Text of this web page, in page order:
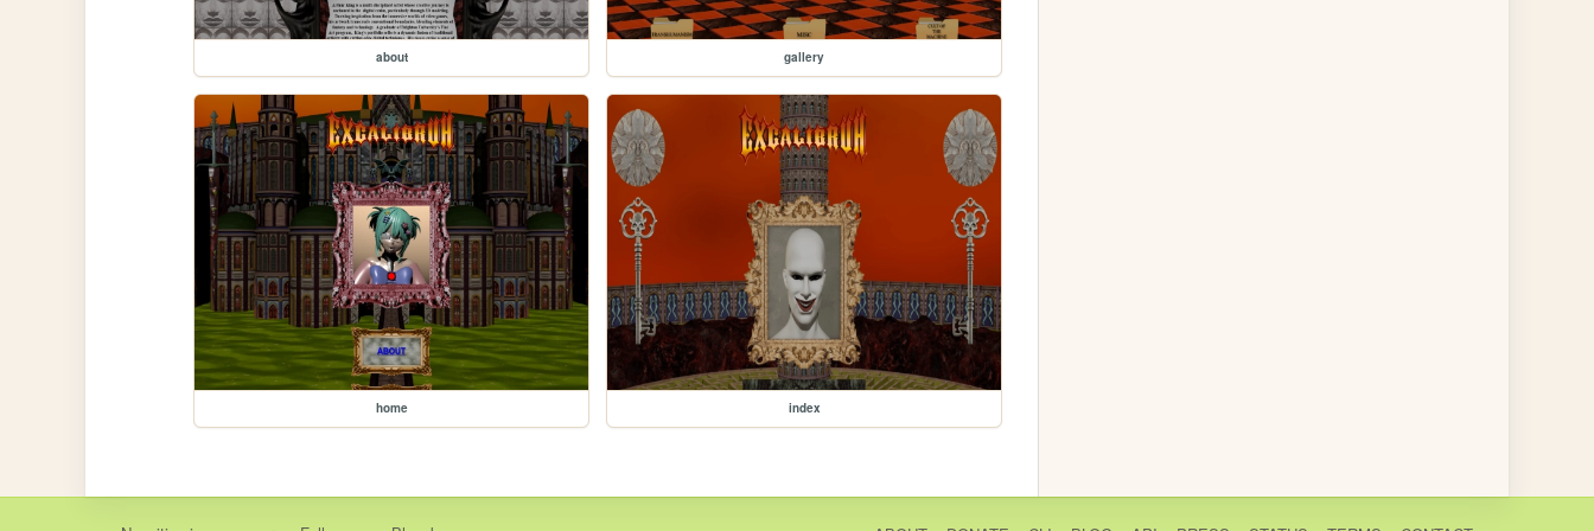
about gallery
home index